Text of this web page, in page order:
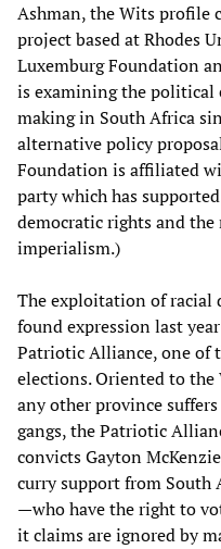
Ashman, the Wits profile
project based at Rhodes
Luxemburg Foundation
is examining the political
making in South Africa
alternative policy
Foundation is affiliated
party which has
democratic rights and
imperialism.)
The exploitation of racial
found expression last
Patriotic Alliance, one of
elections. Oriented to the
any other province
gangs, the Patriotic
convicts Gayton
curry support from South
—who have the right to
it claims are ignored by